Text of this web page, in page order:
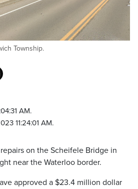
Township.
AM.
11:24:01 AM.
on the Scheifele Bridge in
near the Waterloo border.
approved a $23.4 million dollar